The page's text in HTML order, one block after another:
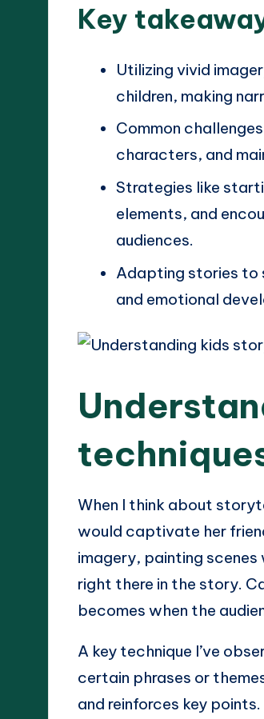
Key
Utilizing vivid
children, making
Common
characters, and
Strategies like
elements, and
audiences.
Adapting stories to
and emotional
When I think about
would captivate her
imagery, painting
right there in the story.
becomes when the
A key technique I’ve
certain phrases or
and reinforces key